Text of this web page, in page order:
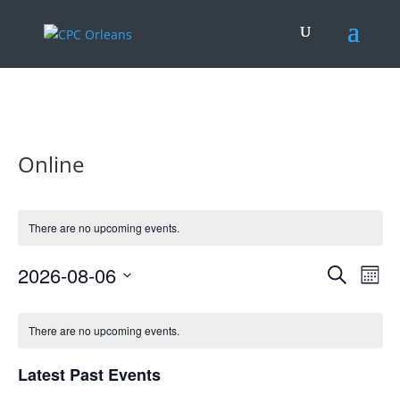
Online
There are no upcoming events.
Events
Search
2026-08-06
of
Events
There are no upcoming events.
Latest Past Events